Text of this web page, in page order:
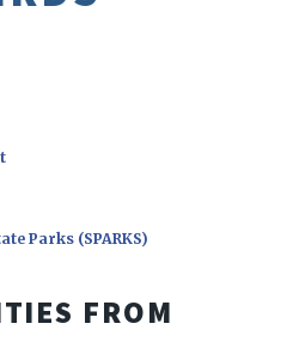
Parks (SPARKS)
FROM